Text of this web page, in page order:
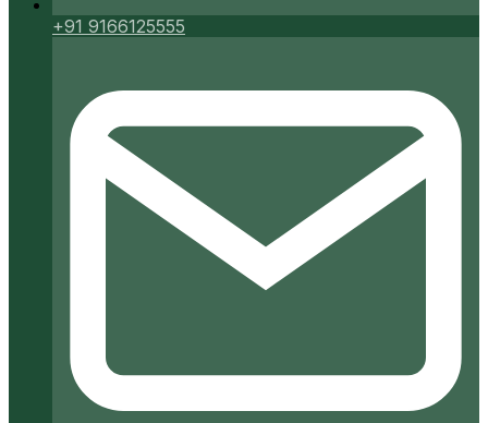
+91 9166125555